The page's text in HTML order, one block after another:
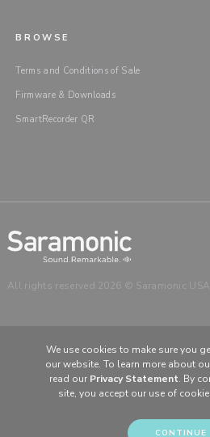
BROWSE
Terms and Conditions of Sale
Firmware & Downloads
SmartRecorder QR
All rights reserved 2026 © Saramonic USA
CHOOSE YOUR
United States
We use cookies to make sure you
our website. To learn more about
read our Privacy Statement. By
site, you accept our use of
CONTINUE